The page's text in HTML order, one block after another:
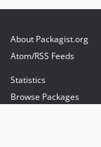
About Packagist.org
Atom/RSS Feeds
Statistics
Browse Packages